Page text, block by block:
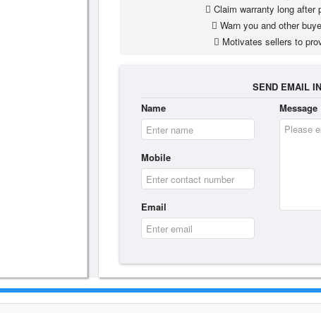
Claim warranty long after
Warn you and other
Motivates sellers to
SEND EMAIL
Name
Mobile
Email
Message